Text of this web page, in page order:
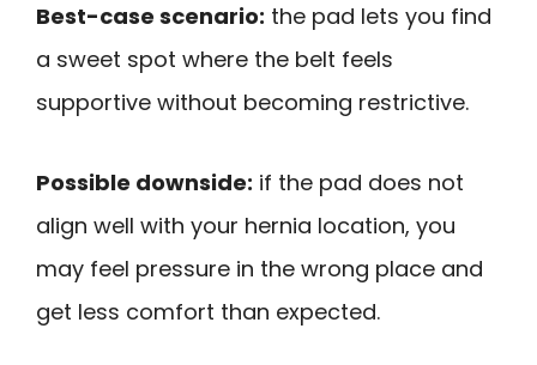
Best-case scenario: the pad lets you find
a sweet spot where the belt feels
supportive without becoming restrictive.
Possible downside: if the pad does not
align well with your hernia location, you
may feel pressure in the wrong place and
get less comfort than expected.